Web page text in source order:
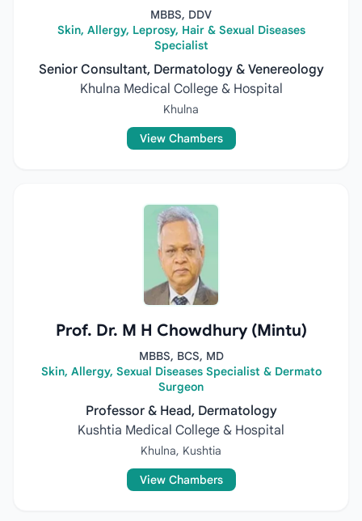
MBBS, DDV
Skin, Allergy, Leprosy, Hair & Sexual Diseases
Specialist
Senior Consultant, Dermatology & Venereology
Khulna Medical College & Hospital
Khulna
View Chambers
Prof. Dr. M H Chowdhury (Mintu)
MBBS, BCS, MD
Skin, Allergy, Sexual Diseases Specialist & Dermato
Surgeon
Professor & Head, Dermatology
Kushtia Medical College & Hospital
Khulna, Kushtia
View Chambers